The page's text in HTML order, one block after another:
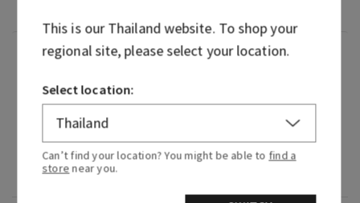
Fragrance
What it smells like: a cool, refreshing dip in the
deep blue sea.
Fragrance notes: blue cypress, vetiver and
coastal air.
This is ourThailandwebsite. To shop your
regional site, please select your location.
Select location:
Can’t find your location? You might be able to find a
store near you.